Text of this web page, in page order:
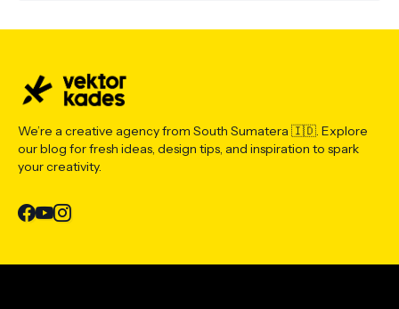
We’re a creative agency from South Sumatera 🇮🇩. Explore
our blog for fresh ideas, design tips, and inspiration to spark
your creativity.